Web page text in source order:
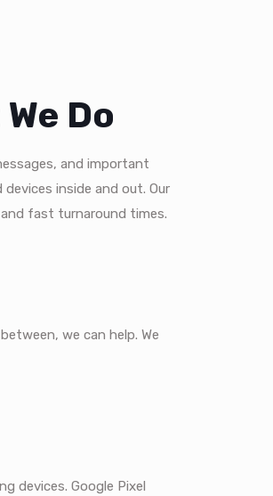
Do
and important
inside and out. Our
fast turnaround times.
we can help. We
devices. Google Pixel